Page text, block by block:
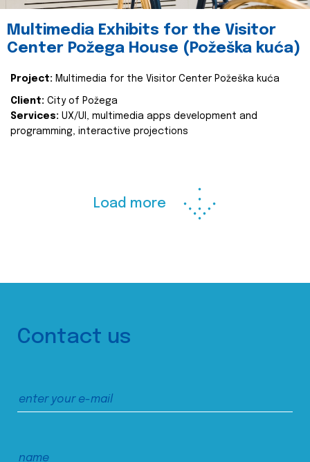
Multimedia Exhibits for the Visitor
Center Požega House (Požeška kuća)
Project: Multimedia for the Visitor Center Požeška kuća
Client: City of Požega
Services: UX/UI, multimedia apps development and
programming, interactive projections
Load more
Contact us